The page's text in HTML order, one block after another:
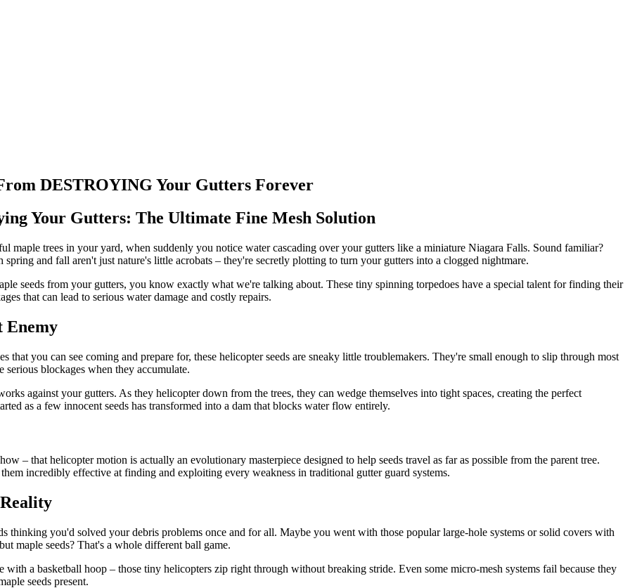
DESTROYING Your Gutters Forever
Your Gutters: The Ultimate Fine Mesh Solution
maple trees in your yard, when suddenly you notice water cascading over your gutters like a miniature Niagara Falls. Sound familiar?
and fall aren't just nature's little acrobats – they're secretly plotting to turn your gutters into a clogged nightmare.
seeds from your gutters, you know exactly what we're talking about. These tiny spinning torpedoes have a special talent for finding their
that can lead to serious water damage and costly repairs.
Enemy
that you can see coming and prepare for, these helicopter seeds are sneaky little troublemakers. They're small enough to slip through most
serious blockages when they accumulate.
against your gutters. As they helicopter down from the trees, they can wedge themselves into tight spaces, creating the perfect
as a few innocent seeds has transformed into a dam that blocks water flow entirely.
– that helicopter motion is actually an evolutionary masterpiece designed to help seeds travel as far as possible from the parent tree.
incredibly effective at finding and exploiting every weakness in traditional gutter guard systems.
thinking you'd solved your debris problems once and for all. Maybe you went with those popular large-hole systems or solid covers with
maple seeds? That's a whole different ball game.
a basketball hoop – those tiny helicopters zip right through without breaking stride. Even some micro-mesh systems fail because they
seeds present.